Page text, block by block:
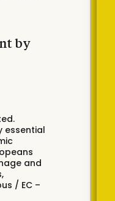
by
essential
and
/ EC –